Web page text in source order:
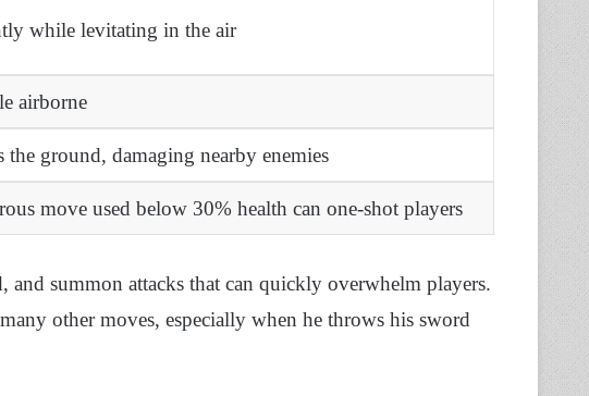
while levitating in the air
airborne
the ground, damaging nearby enemies
move used below 30% health can one-shot players
and summon attacks that can quickly overwhelm players.
other moves, especially when he throws his sword